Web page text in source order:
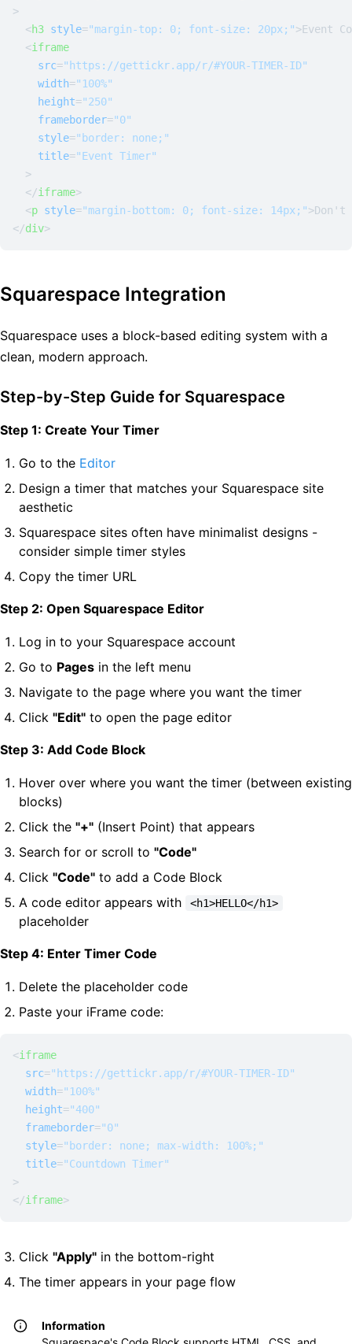
>
<h3 style="margin-top: 0; font-size: 20px;">Event
<iframe
src="https://gettickr.app/r/#YOUR-TIMER-ID"
width="100%"
height="250"
frameborder="0"
style="border: none;"
title="Event Timer"
  >
</iframe>
<p style="margin-bottom: 0; font-size: 14px;">Don't
</div>
Squarespace Integration
Squarespace uses a block-based editing system with a
clean, modern approach.
Step-by-Step Guide for Squarespace
Step 1: Create Your Timer
Go to the Editor
Design a timer that matches your Squarespace site
aesthetic
Squarespace sites often have minimalist designs -
consider simple timer styles
Copy the timer URL
Step 2: Open Squarespace Editor
Log in to your Squarespace account
Go to Pages in the left menu
Navigate to the page where you want the timer
Click "Edit" to open the page editor
Step 3: Add Code Block
Hover over where you want the timer (between existing
blocks)
Click the "+" (Insert Point) that appears
Search for or scroll to "Code"
Click "Code" to add a Code Block
A code editor appears with
<h1>HELLO</h1>
placeholder
Step 4: Enter Timer Code
Delete the placeholder code
Paste your iFrame code:
<iframe
src="https://gettickr.app/r/#YOUR-TIMER-ID"
width="100%"
height="400"
frameborder="0"
style="border: none; max-width: 100%;"
title="Countdown Timer"
>
</iframe>
Click "Apply" in the bottom-right
The timer appears in your page flow
Information